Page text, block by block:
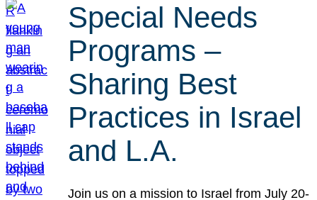
Special Needs
Programs –
Sharing Best
Practices in Israel
and L.A.
Join us on a mission to Israel from July 20-